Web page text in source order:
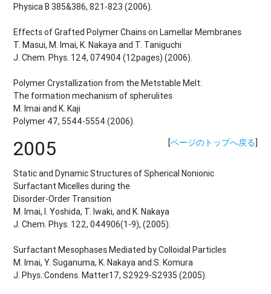
Physica B 385&386, 821-823 (2006).
Effects of Grafted Polymer Chains on Lamellar Membranes
T. Masui, M. Imai, K. Nakaya and T. Taniguchi
J. Chem. Phys. 124, 074904 (12pages) (2006).
Polymer Crystallization from the Metstable Melt:
The formation mechanism of spherulites
M. Imai and K. Kaji
Polymer 47, 5544-5554 (2006).
[ページのトップへ戻る]
2005
Static and Dynamic Structures of Spherical Nonionic
Surfactant Micelles during the
Disorder-Order Transition
M. Imai, I. Yoshida, T. Iwaki, and K. Nakaya
J. Chem. Phys. 122, 044906(1-9), (2005).
Surfactant Mesophases Mediated by Colloidal Particles
M. Imai, Y. Suganuma, K. Nakaya and S. Komura
J. Phys.:Condens. Matter17, S2929-S2935 (2005).